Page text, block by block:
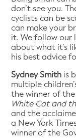
don’t see you.
cyclists can be
can make your
it. We follow our
about what it’s
his best advice
Sydney Smith is
multiple
the winner of
White Cat and
and the
a New York
winner of the